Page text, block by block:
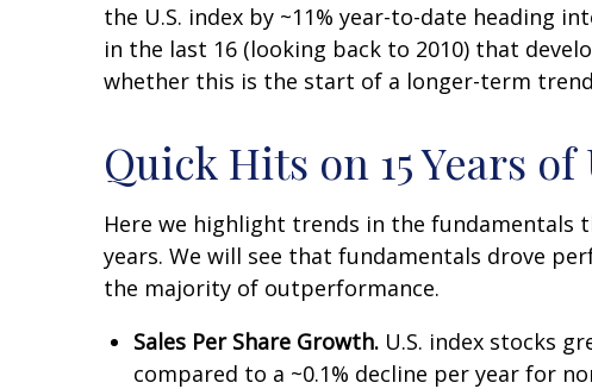
the U.S. index by ~11% year-to-date heading
in the last 16 (looking back to 2010) that
whether this is the start of a longer-term
Quick Hits on 15 Years
Here we highlight trends in the fundamentals
years. We will see that fundamentals drove
the majority of outperformance.
Sales Per Share Growth. U.S. index stocks
compared to a ~0.1% decline per year for